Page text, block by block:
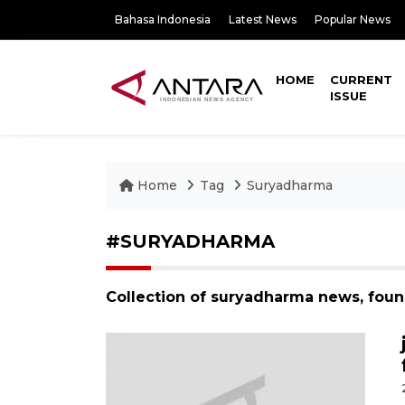
Bahasa Indonesia Latest News Popular News
HOME
CURRENT
ISSUE
Home Tag Suryadharma
#SURYADHARMA
Collection of suryadharma news,